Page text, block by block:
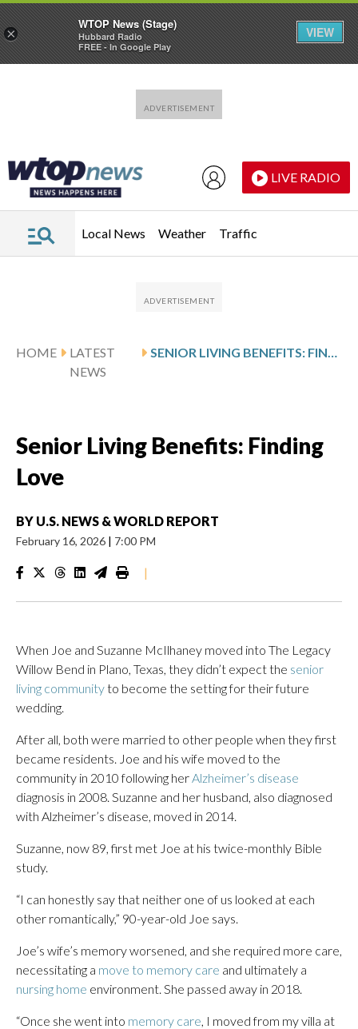
LIVE RADIO
Local News Weather Traffic
HOME
LATEST
NEWS
SENIOR LIVING BENEFITS: FINDING LOVE
Senior Living Benefits: Finding
Love
BY U.S. NEWS & WORLD REPORT
February 16, 2026 | 7:00 PM
|
When Joe and Suzanne McIlhaney moved into The Legacy
Willow Bend in Plano, Texas, they didn’t expect the senior
living communityto become the setting for their future
wedding.
After all, both were married to other people when they first
became residents. Joe and his wife moved to the
community in 2010 following herAlzheimer’s disease
diagnosis in 2008. Suzanne and her husband, also diagnosed
with Alzheimer’s disease, moved in 2014.
Suzanne, now 89, first met Joe at his twice-monthly Bible
study.
“I can honestly say that neither one of us looked at each
other romantically,” 90-year-old Joe says.
Joe’s wife’s memory worsened, and she required more care,
necessitating a move to memory care and ultimately a
nursing home environment. She passed away in 2018.
“Once she went into memory care, I moved from my villa at
×
WTOP News (Stage)
Hubbard Radio
FREE - In Google Play
VIEW